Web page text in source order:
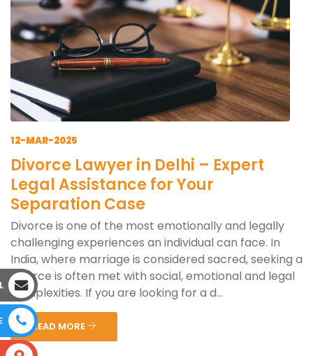
12-MAR-2025
Divorce Lawyer in Delhi – Expert
Legal Assistance for Your
Separation Case
Divorce is one of the most emotionally and legally
challenging experiences an individual can face. In
India, where marriage is considered sacred, seeking a
divorce is often met with social, emotional and legal
complexities. If you are looking for a d...
READ MORE